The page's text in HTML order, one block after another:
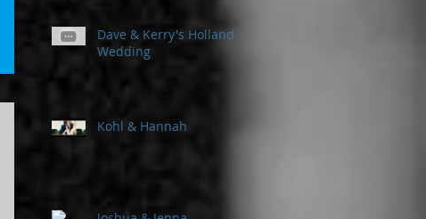
Dave & Kerry's Holland
Wedding
Kohl & Hannah